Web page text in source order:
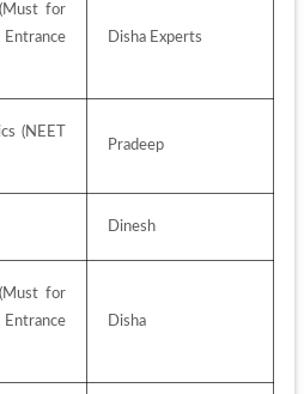
for
Disha Experts
(NEET
Pradeep
Dinesh
for
Disha